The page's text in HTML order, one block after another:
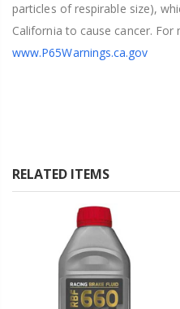
particles of respirable size),
California to cause cancer.
www.P65Warnings.ca.gov
RELATED ITEMS